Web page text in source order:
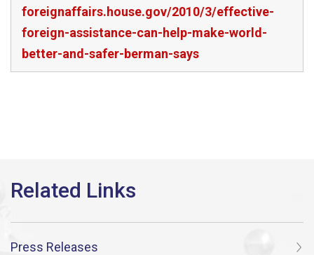
foreignaffairs.house.gov/2010/3/effective-
foreign-assistance-can-help-make-world-
better-and-safer-berman-says
Press Releases